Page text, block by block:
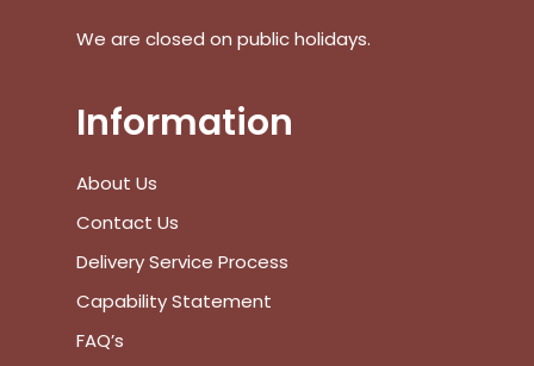
We are closed on public holidays.
Information
About Us
Contact Us
Delivery Service Process
Capability Statement
FAQ’s